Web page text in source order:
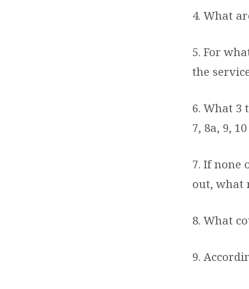
4. What
5. For
the
6. What 3
7, 8a, 9, 10
7. If none
out, what
8. What
9.